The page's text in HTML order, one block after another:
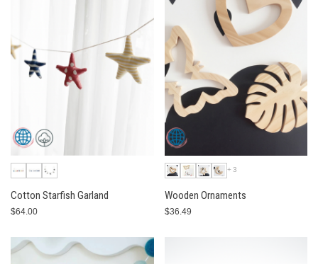
Cotton Starfish Garland
$64.00
+3
Wooden Ornaments
$36.49